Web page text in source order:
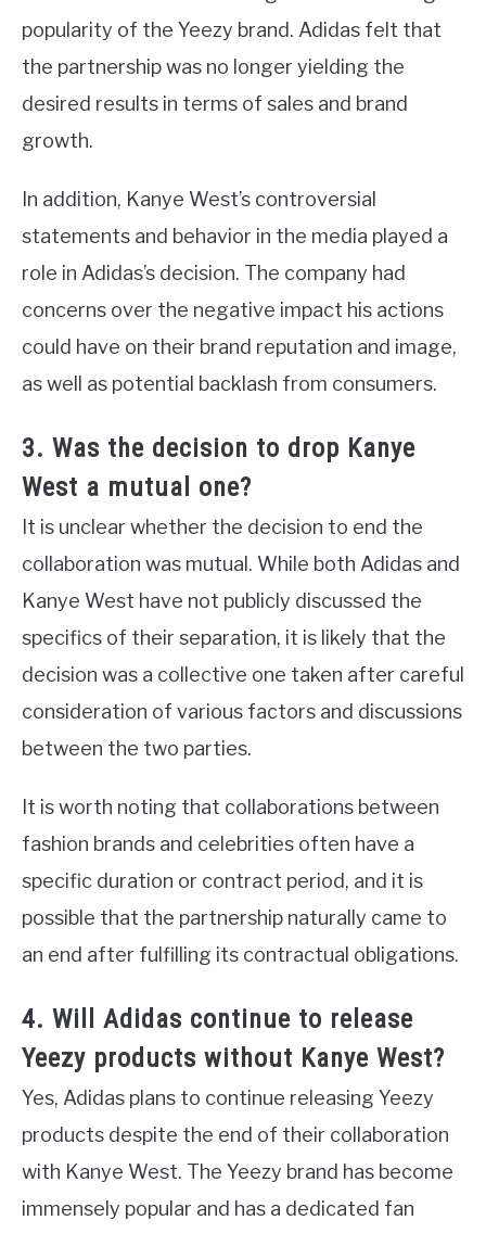
popularity of the Yeezy brand. Adidas felt that
the partnership was no longer yielding the
desired results in terms of sales and brand
growth.
In addition, Kanye West’s controversial
statements and behavior in the media played a
role in Adidas’s decision. The company had
concerns over the negative impact his actions
could have on their brand reputation and image,
as well as potential backlash from consumers.
3. Was the decision to drop Kanye
West a mutual one?
It is unclear whether the decision to end the
collaboration was mutual. While both Adidas and
Kanye West have not publicly discussed the
specifics of their separation, it is likely that the
decision was a collective one taken after careful
consideration of various factors and discussions
between the two parties.
It is worth noting that collaborations between
fashion brands and celebrities often have a
specific duration or contract period, and it is
possible that the partnership naturally came to
an end after fulfilling its contractual obligations.
4. Will Adidas continue to release
Yeezy products without Kanye West?
Yes, Adidas plans to continue releasing Yeezy
products despite the end of their collaboration
with Kanye West. The Yeezy brand has become
immensely popular and has a dedicated fan